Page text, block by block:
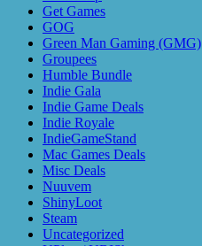
Get Games
GOG
Green Man Gaming (GMG)
Groupees
Humble Bundle
Indie Gala
Indie Game Deals
Indie Royale
IndieGameStand
Mac Games Deals
Misc Deals
Nuuvem
ShinyLoot
Steam
Uncategorized